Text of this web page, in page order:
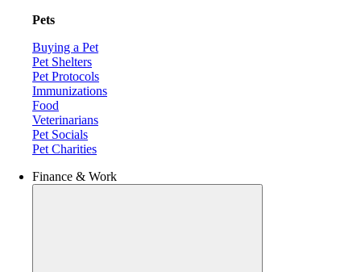
Pets
Buying a Pet
Pet Shelters
Pet Protocols
Immunizations
Food
Veterinarians
Pet Socials
Pet Charities
Finance & Work